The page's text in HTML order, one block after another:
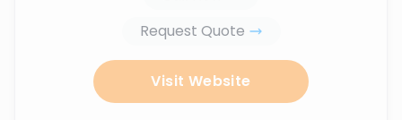
Request Quote
Visit Website